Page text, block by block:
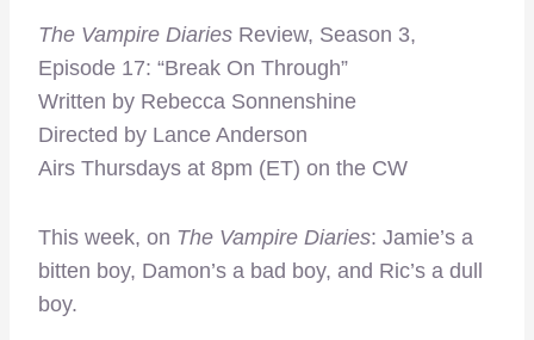
The Vampire Diaries Review, Season 3,
Episode 17: “Break On Through”
Written by Rebecca Sonnenshine
Directed by Lance Anderson
Airs Thursdays at 8pm (ET) on the CW
This week, on The Vampire Diaries: Jamie’s a
bitten boy, Damon’s a bad boy, and Ric’s a dull
boy.